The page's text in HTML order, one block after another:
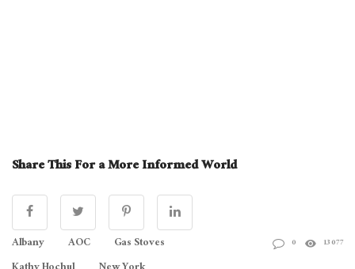
Share This For a More Informed World
Albany AOC
Gas Stoves
0 13077